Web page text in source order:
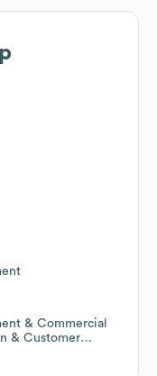
& Commercial
& Customer